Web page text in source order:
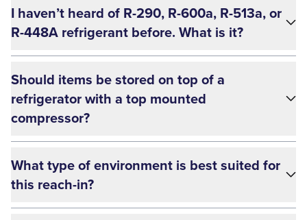
I haven’t heard of R-290, R-600a, R-513a, or
R-448A refrigerant before. What is it?
Should items be stored on top of a
refrigerator with a top mounted
compressor?
What type of environment is best suited for
this reach-in?